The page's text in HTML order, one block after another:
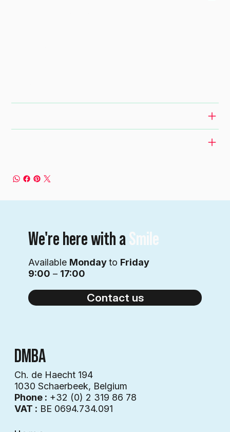
DMBA
Ch. de Haecht 194
1030 Schaerbeek, Belgium
Phone : +32 (0) 2 319 86 78
VAT : BE 0694.734.091
We're here with aSmile
Available Mondayto Friday
9:00 – 17:00
Contact us